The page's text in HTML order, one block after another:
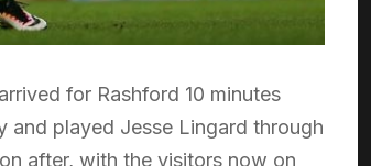
for Rashford 10 minutes
and played Jesse Lingard through
after, with the visitors now on